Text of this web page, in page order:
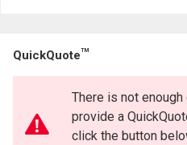
QuickQuoteTM
There is not
provide a
click the button